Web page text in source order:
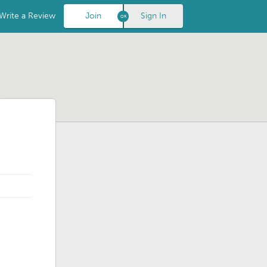
a Review Join Sign In